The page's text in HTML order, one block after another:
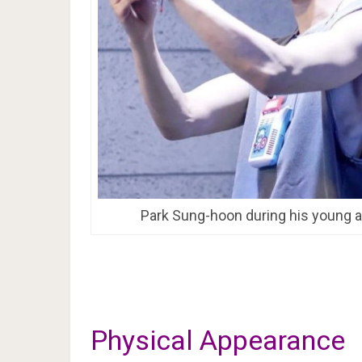
Park Sung-hoon during his young
Physical Appearance